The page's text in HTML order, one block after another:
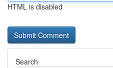
HTML is disabled
Search